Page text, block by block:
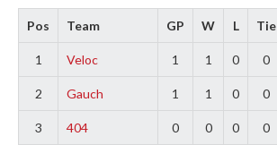
Pos Team GP W L Tie
1 Veloc 1 1 0 0
2 Gauch 1 1 0 0
3 404 0 0 0 0